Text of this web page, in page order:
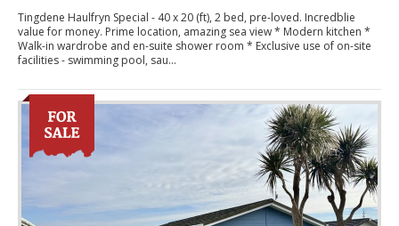
Tingdene Haulfryn Special - 40 x 20 (ft), 2 bed, pre-loved. Incredblie
value for money. Prime location, amazing sea view * Modern kitchen *
Walk-in wardrobe and en-suite shower room * Exclusive use of on-site
facilities - swimming pool, sau...